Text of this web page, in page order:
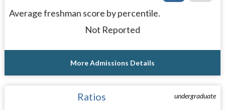
Average freshman score by percentile.
Not Reported
More Admissions Details
undergraduate
Ratios